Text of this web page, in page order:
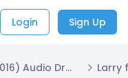
Login Sign Up
The Boy (2016) Audio Drama Larry